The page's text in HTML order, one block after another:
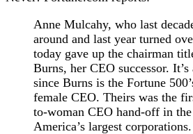
Anne Mulcahy, who last
around and last year turned
today gave up the chairman
Burns, her CEO successor.
since Burns is the Fortune
female CEO. Theirs was the
to-woman CEO hand-off in
America’s largest corporations.